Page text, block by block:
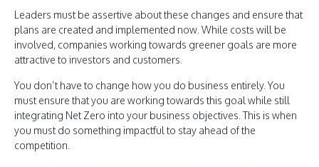
Leaders must be assertive about these changes and ensure that
plans are created and implemented now. While costs will be
involved, companies working towards greener goals are more
attractive to investors and customers.
You don’t have to change how you do business entirely. You
must ensure that you are working towards this goal while still
integrating Net Zero into your business objectives. This is when
you must do something impactful to stay ahead of the
competition.